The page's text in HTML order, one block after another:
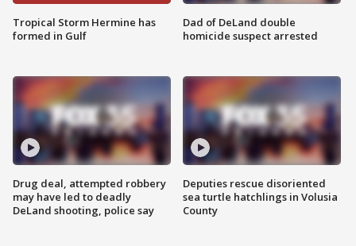
Tropical Storm Hermine has
formed in Gulf
Drug deal, attempted robbery
may have led to deadly
DeLand shooting, police say
Dad of DeLand double
homicide suspect arrested
Deputies rescue disoriented
sea turtle hatchlings in Volusia
County